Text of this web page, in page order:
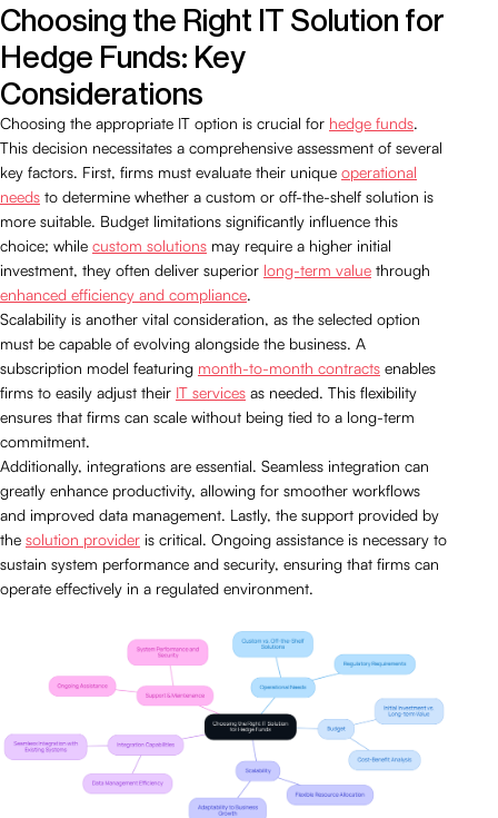
Choosing the Right IT Solution for
Hedge Funds: Key
Considerations
Choosing the appropriate IT option is crucial for hedge funds.
This decision necessitates a comprehensive assessment of several
key factors. First, firms must evaluate their unique operational
needs to determine whether a custom or off-the-shelf solution is
more suitable. Budget limitations significantly influence this
choice; while custom solutions may require a higher initial
investment, they often deliver superior long-term value through
enhanced efficiency and compliance.
Scalability is another vital consideration, as the selected option
must be capable of evolving alongside the business. A
subscription model featuring month-to-month contracts enables
firms to easily adjust their IT services as needed. This flexibility
ensures that firms can scale without being tied to a long-term
commitment.
Additionally, integrations are essential. Seamless integration can
greatly enhance productivity, allowing for smoother workflows
and improved data management. Lastly, the support provided by
the solution provider is critical. Ongoing assistance is necessary to
sustain system performance and security, ensuring that firms can
operate effectively in a regulated environment.